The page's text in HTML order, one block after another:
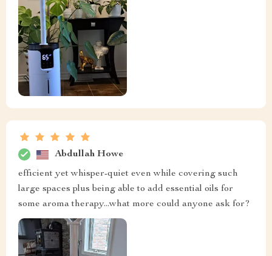
Abdullah Howe
efficient yet whisper-quiet even while covering such
large spaces plus being able to add essential oils for
some aroma therapy...what more could anyone ask for?